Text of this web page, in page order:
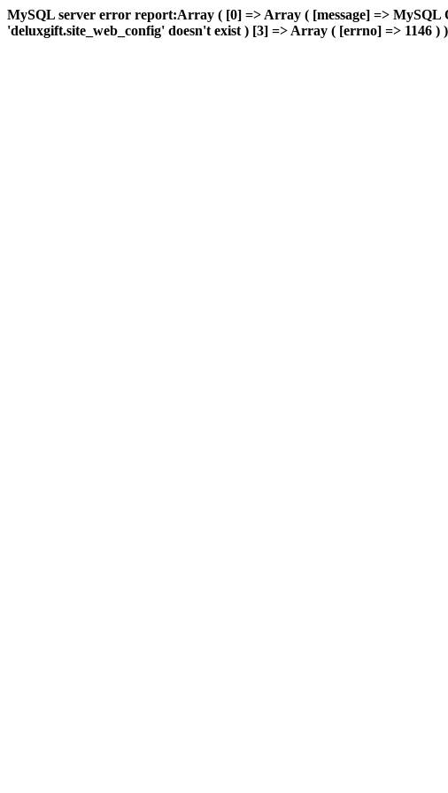
MySQL server error report:Array ( [0] => Array ( [message] =>
'deluxgift.site_web_config' doesn't exist ) [3] => Array ( [errno] => 1146 ) )